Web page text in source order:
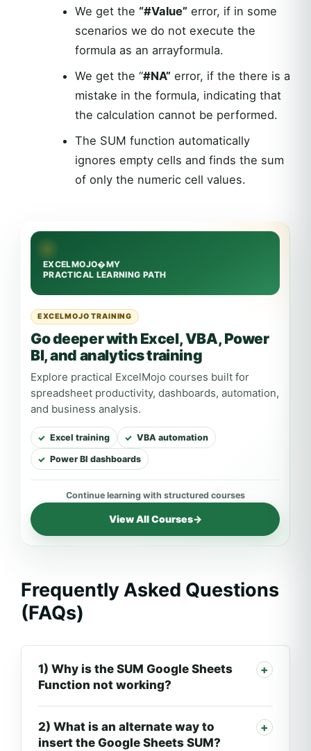
We get the “#Value” error, if in some
scenarios we do not execute the
formula as an arrayformula.
We get the “#NA” error, if the there is a
mistake in the formula, indicating that
the calculation cannot be performed.
The SUM function automatically
ignores empty cells and finds the sum
of only the numeric cell values.
EXCELMOJO TRAINING
Go deeper with Excel, VBA, Power
BI, and analytics training
Explore practical ExcelMojo courses built for
spreadsheet productivity, dashboards, automation,
and business analysis.
Excel training VBA automation
Power BI dashboards
View All Courses→
Frequently Asked Questions
(FAQs)
1) Why is the SUM Google Sheets
Function not working?
2) What is an alternate way to
insert the Google Sheets SUM?